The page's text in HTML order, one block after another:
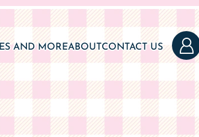
SOUR-
CAKE
Cheese-and-Sour-Cherry Coffee Cake